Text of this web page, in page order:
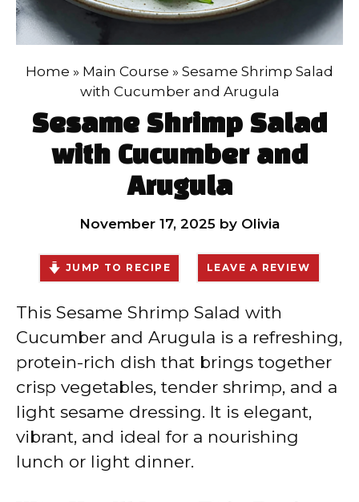
Home » Main Course » Sesame Shrimp Salad
with Cucumber and Arugula
Sesame Shrimp Salad
with Cucumber and
Arugula
November 17, 2025 by Olivia
JUMP TO RECIPE LEAVE A REVIEW
This Sesame Shrimp Salad with
Cucumber and Arugula is a refreshing,
protein-rich dish that brings together
crisp vegetables, tender shrimp, and a
light sesame dressing. It is elegant,
vibrant, and ideal for a nourishing
lunch or light dinner.